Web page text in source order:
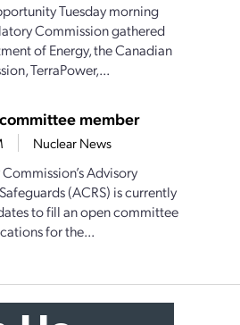
Tuesday morning
Commission gathered
of Energy, the Canadian
TerraPower,...
member
Nuclear News
Advisory
(ACRS) is currently
to fill an open committee
for the...